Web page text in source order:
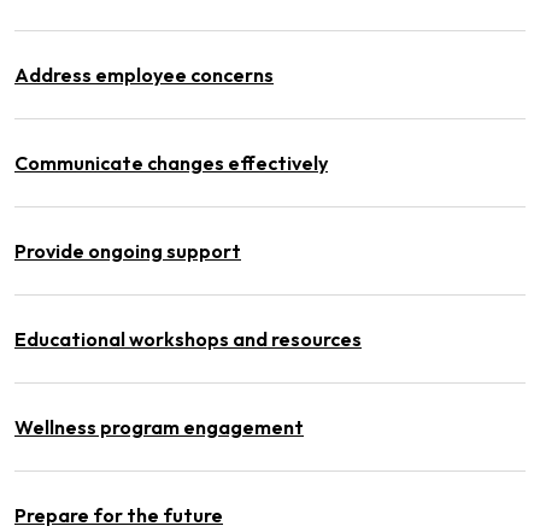
Address employee concerns
Communicate changes effectively
Provide ongoing support
Educational workshops and resources
Wellness program engagement
Prepare for the future